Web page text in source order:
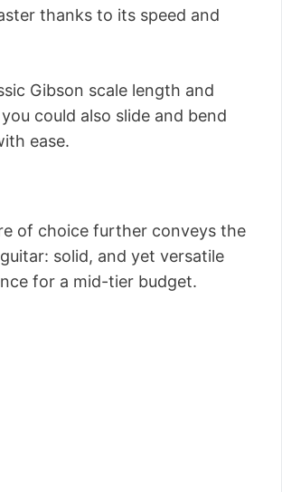
thanks to its speed and
Gibson scale length and
could also slide and bend
ease.
of choice further conveys the
solid, and yet versatile
for a mid-tier budget.